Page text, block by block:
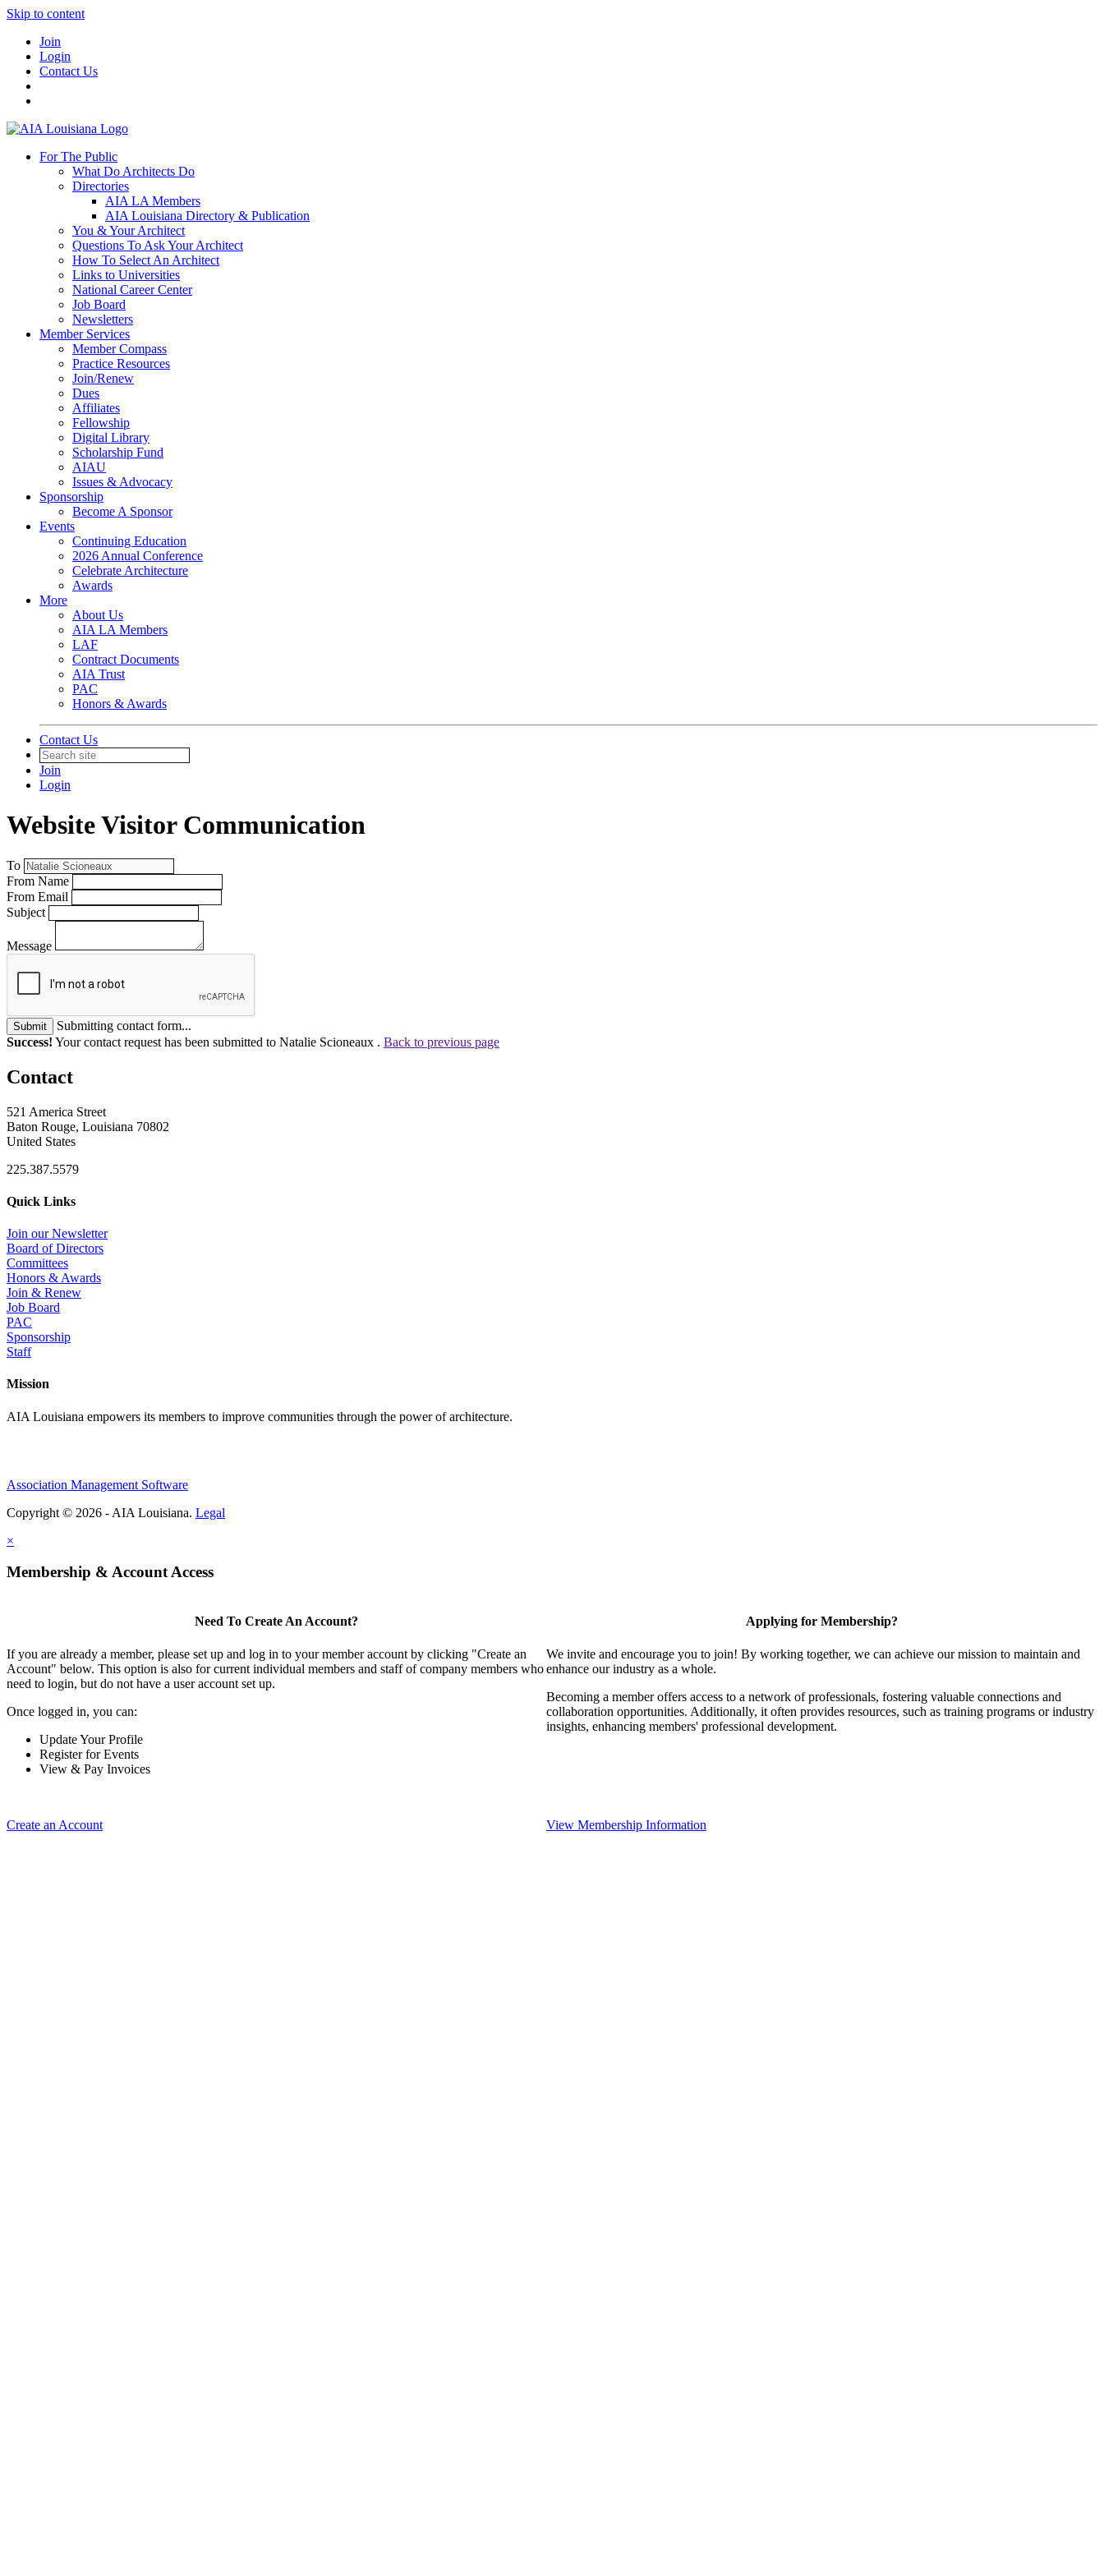
Skip to content
Join
Login
Contact Us
For The Public
What Do Architects Do
Directories
AIA LA Members
AIA Louisiana Directory & Publication
You & Your Architect
Questions To Ask Your Architect
How To Select An Architect
Links to Universities
National Career Center
Job Board
Newsletters
Member Services
Member Compass
Practice Resources
Join/Renew
Dues
Affiliates
Fellowship
Digital Library
Scholarship Fund
AIAU
Issues & Advocacy
Sponsorship
Become A Sponsor
Events
Continuing Education
2026 Annual Conference
Celebrate Architecture
Awards
More
About Us
AIA LA Members
LAF
Contract Documents
AIA Trust
PAC
Honors & Awards
Contact Us
Join
Login
Website Visitor Communication
To
From Name
From Email
Subject
Message
Submit
Submitting contact form...
Success! Your contact request has been submitted to Natalie Scioneaux . Back to previous page
Contact
521 America Street
Baton Rouge, Louisiana 70802
United States
225.387.5579
Quick Links
Join our Newsletter
Board of Directors
Committees
Honors & Awards
Join & Renew
Job Board
PAC
Sponsorship
Staff
Mission
AIA Louisiana empowers its members to improve communities through the power of architecture.
Association Management Software
Copyright © 2026 - AIA Louisiana. Legal
×
Membership & Account Access
Need To Create An Account?
If you are already a member, please set up and log in to your member account by clicking "Create an
Account" below. This option is also for current individual members and staff of company members who
need to login, but do not have a user account set up.
Once logged in, you can:
Update Your Profile
Register for Events
View & Pay Invoices
Create an Account
Applying for Membership?
We invite and encourage you to join! By working together, we can achieve our mission to maintain and
enhance our industry as a whole.
Becoming a member offers access to a network of professionals, fostering valuable connections and
collaboration opportunities. Additionally, it often provides resources, such as training programs or industry
insights, enhancing members' professional development.
View Membership Information